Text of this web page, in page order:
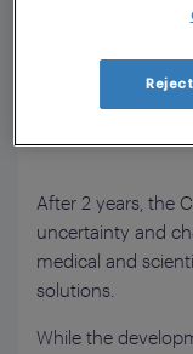
After 2 years, the
uncertainty and
medical and
solutions.
While the
Reject